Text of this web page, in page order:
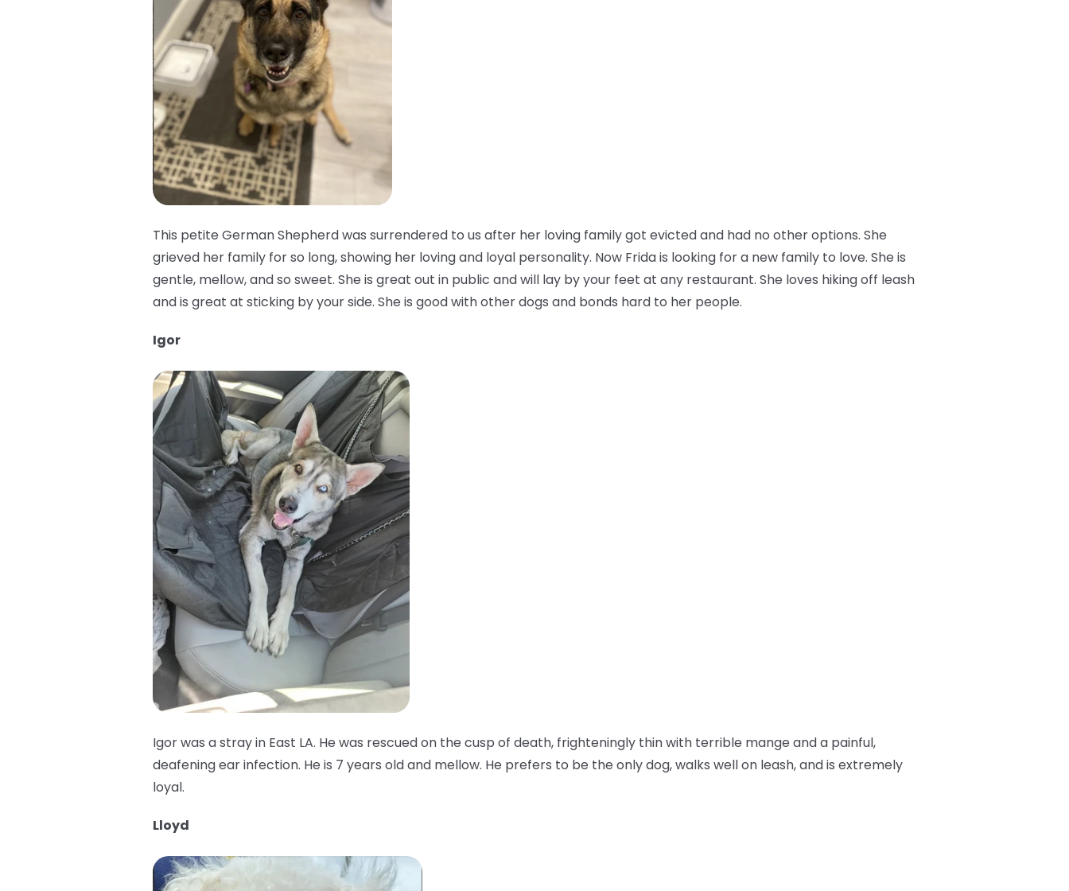
This petite German Shepherd was surrendered to us after her loving family got evicted and had no other options. She
grieved her family for so long, showing her loving and loyal personality. Now Frida is looking for a new family to love. She is
gentle, mellow, and so sweet. She is great out in public and will lay by your feet at any restaurant. She loves hiking off leash
and is great at sticking by your side. She is good with other dogs and bonds hard to her people.
Igor
Igor was a stray in East LA. He was rescued on the cusp of death, frighteningly thin with terrible mange and a painful,
deafening ear infection. He is 7 years old and mellow. He prefers to be the only dog, walks well on leash, and is extremely
loyal.
Lloyd